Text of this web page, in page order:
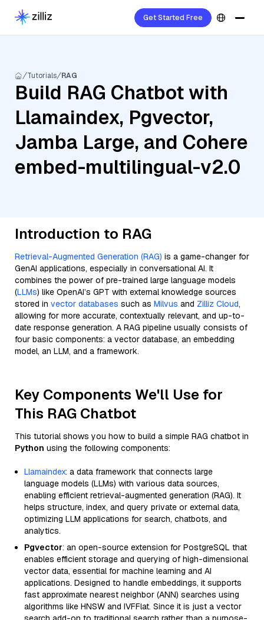
Get Started Free
Tutorials RAG
Build RAG Chatbot with
Llamaindex, Pgvector,
Jamba Large, and Cohere
embed-multilingual-v2.0
Introduction to RAG
Retrieval-Augmented Generation (RAG) is a game-changer for
GenAI applications, especially in conversational AI. It
combines the power of pre-trained large language models
(LLMs) like OpenAI’s GPT with external knowledge sources
stored in vector databases such as Milvus and Zilliz Cloud,
allowing for more accurate, contextually relevant, and up-to-
date response generation. A RAG pipeline usually consists of
four basic components: a vector database, an embedding
model, an LLM, and a framework.
Key Components We'll Use for
This RAG Chatbot
This tutorial shows you how to build a simple RAG chatbot in
Python using the following components:
Llamaindex: a data framework that connects large
language models (LLMs) with various data sources,
enabling efficient retrieval-augmented generation (RAG). It
helps structure, index, and query private or external data,
optimizing LLM applications for search, chatbots, and
analytics.
Pgvector: an open-source extension for PostgreSQL that
enables efficient storage and querying of high-dimensional
vector data, essential for machine learning and AI
applications. Designed to handle embeddings, it supports
fast approximate nearest neighbor (ANN) searches using
algorithms like HNSW and IVFFlat. Since it is just a vector